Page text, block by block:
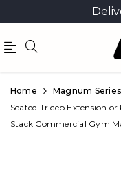
Official
Online
Store
Product
Home
Magnum Series
Seated Tricep Extension
Stack Commercial Gym